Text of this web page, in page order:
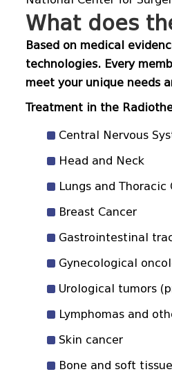
What does
Based on medical
technologies. Every
meet your unique needs
Treatment in the
Central Nervous
Head and Neck
Lungs and Thoracic
Breast Cancer
Gastrointestinal
Gynecological
Urological tumors
Lymphomas and
Skin cancer
Bone and soft